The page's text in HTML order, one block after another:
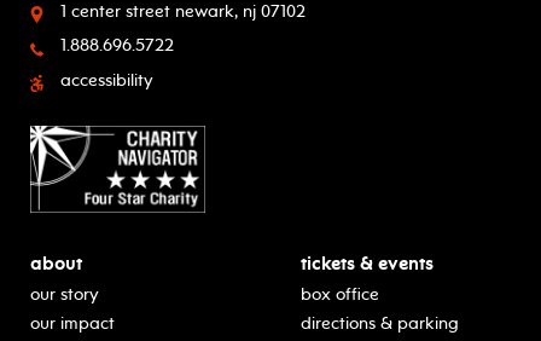
1 center street newark, nj 07102
1.888.696.5722
accessibility
about
our story
our impact
tickets & events
box office
directions & parking